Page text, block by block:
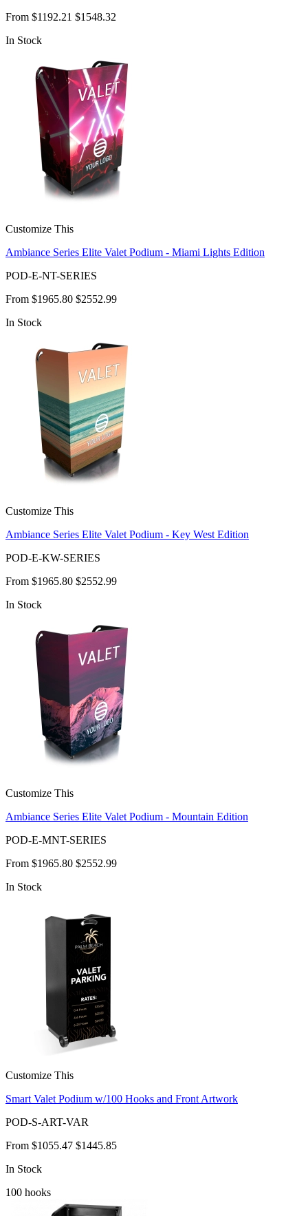
From $1192.21 $1548.32
In Stock
Customize This
Ambiance Series Elite Valet Podium - Miami Lights Edition
POD-E-NT-SERIES
From $1965.80 $2552.99
In Stock
Customize This
Ambiance Series Elite Valet Podium - Key West Edition
POD-E-KW-SERIES
From $1965.80 $2552.99
In Stock
Customize This
Ambiance Series Elite Valet Podium - Mountain Edition
POD-E-MNT-SERIES
From $1965.80 $2552.99
In Stock
Customize This
Smart Valet Podium w/100 Hooks and Front Artwork
POD-S-ART-VAR
From $1055.47 $1445.85
In Stock
100 hooks